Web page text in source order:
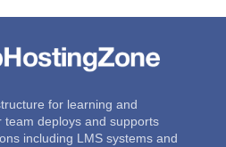
for learning and
deploys and supports
including LMS systems and